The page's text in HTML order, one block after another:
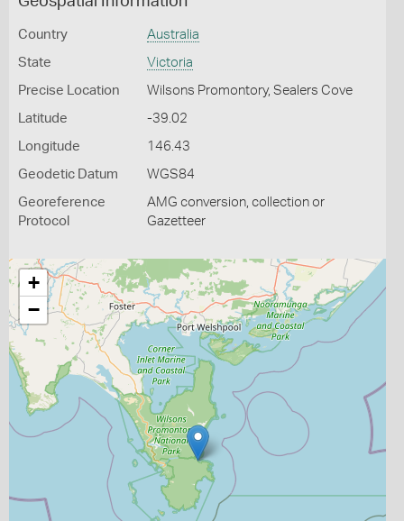
Country Australia
State Victoria
Precise Location Wilsons Promontory, Sealers Cove
Latitude -39.02
Longitude 146.43
Geodetic Datum WGS84
Georeference
Protocol
AMG conversion, collection or
Gazetteer
+
−